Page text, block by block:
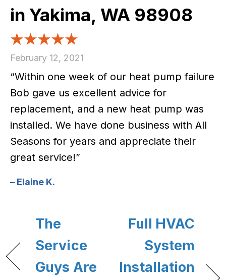
in Yakima, WA 98908
February 12, 2021
“Within one week of our heat pump failure
Bob gave us excellent advice for
replacement, and a new heat pump was
installed. We have done business with All
Seasons for years and appreciate their
great service!”
– Elaine K.
The
Service
Guys Are
Full HVAC
System
Installation